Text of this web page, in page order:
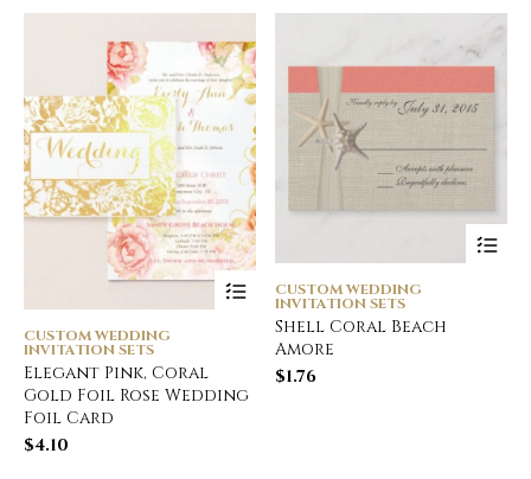
CUSTOM WEDDING
INVITATION SETS
Elegant Pink, Coral
Gold Foil Rose Wedding
Foil Card
$4.10
CUSTOM WEDDING
INVITATION SETS
Shell Coral Beach
Amore
$1.76